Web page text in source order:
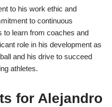
to his work ethic and
to continuous
to learn from coaches and
role in his development as
and his drive to succeed
athletes.
for Alejandro